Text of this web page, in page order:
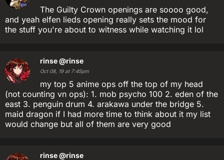
The Guilty Crown openings are soooo good,
and yeah elfen lieds opening really sets the mood for
the stuff you're about to witness while watching it lol
rinse@rinse
Oct 08, 19 at 7:45pm
my top 5 anime ops off the top of my head
(not counting vn ops): 1. mob psycho 100 2. eden of the
east 3. penguin drum 4. arakawa under the bridge 5.
maid dragon if I had more time to think about it my list
would change but all of them are very good
rinse@rinse